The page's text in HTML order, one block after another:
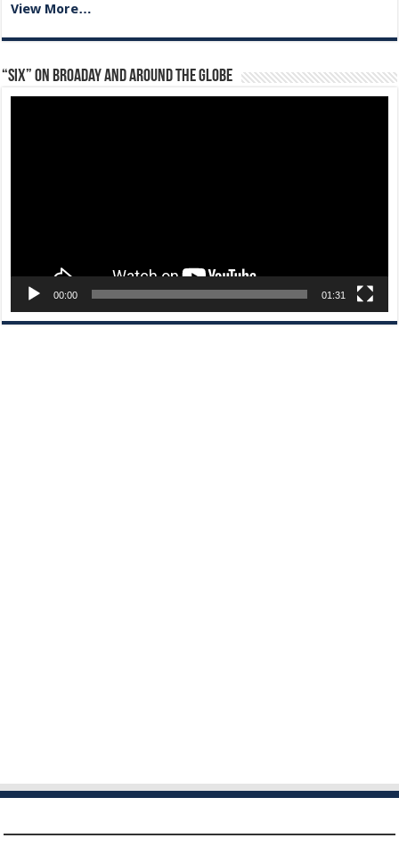
View More…
“Six” on Broaday and Around the Globe
00:00 01:31